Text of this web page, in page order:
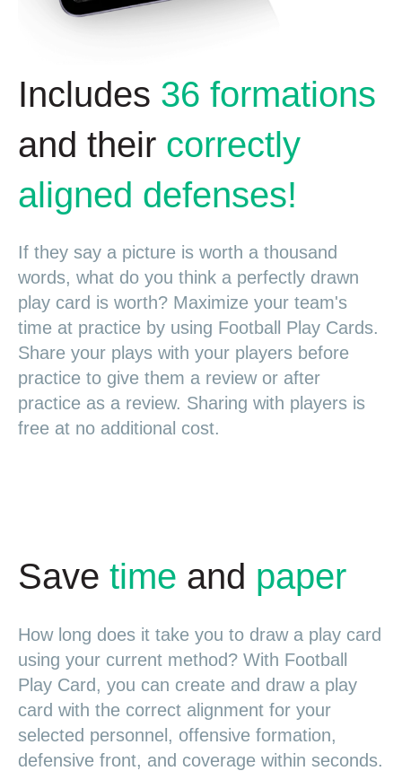
Includes 36 formations
and their correctly
aligned defenses!
If they say a picture is worth a thousand
words, what do you think a perfectly drawn
play card is worth? Maximize your team's
time at practice by using Football Play Cards.
Share your plays with your players before
practice to give them a review or after
practice as a review. Sharing with players is
free at no additional cost.
Save time and paper
How long does it take you to draw a play card
using your current method? With Football
Play Card, you can create and draw a play
card with the correct alignment for your
selected personnel, offensive formation,
defensive front, and coverage within seconds.